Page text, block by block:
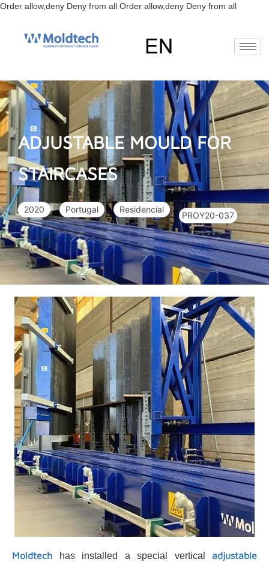
Order allow,deny Deny from all Order allow,deny Deny from allSkip
RU
ES
ADJUSTABLE MOULD FOR
STAIRCASES
2020 Portugal Residencial
PROY20-037
Moldtech has installed a special vertical adjustable